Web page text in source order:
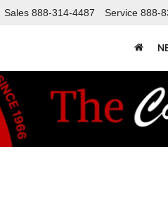
Sales 888-314-4487 Service 888-